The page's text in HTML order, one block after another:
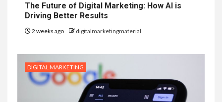
The Future of Digital Marketing: How AI is
Driving Better Results
2 weeks ago digitalmarketingmaterial
DIGITAL MARKETING